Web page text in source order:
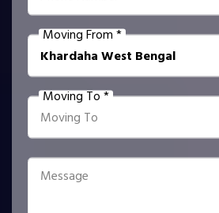
Moving From *
Moving To *